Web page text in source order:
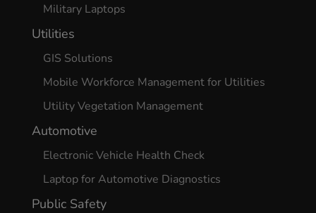
Military Laptops
Utilities
GIS Solutions
Mobile Workforce Management for Utilities
Utility Vegetation Management
Automotive
Electronic Vehicle Health Check
Laptop for Automotive Diagnostics
Public Safety